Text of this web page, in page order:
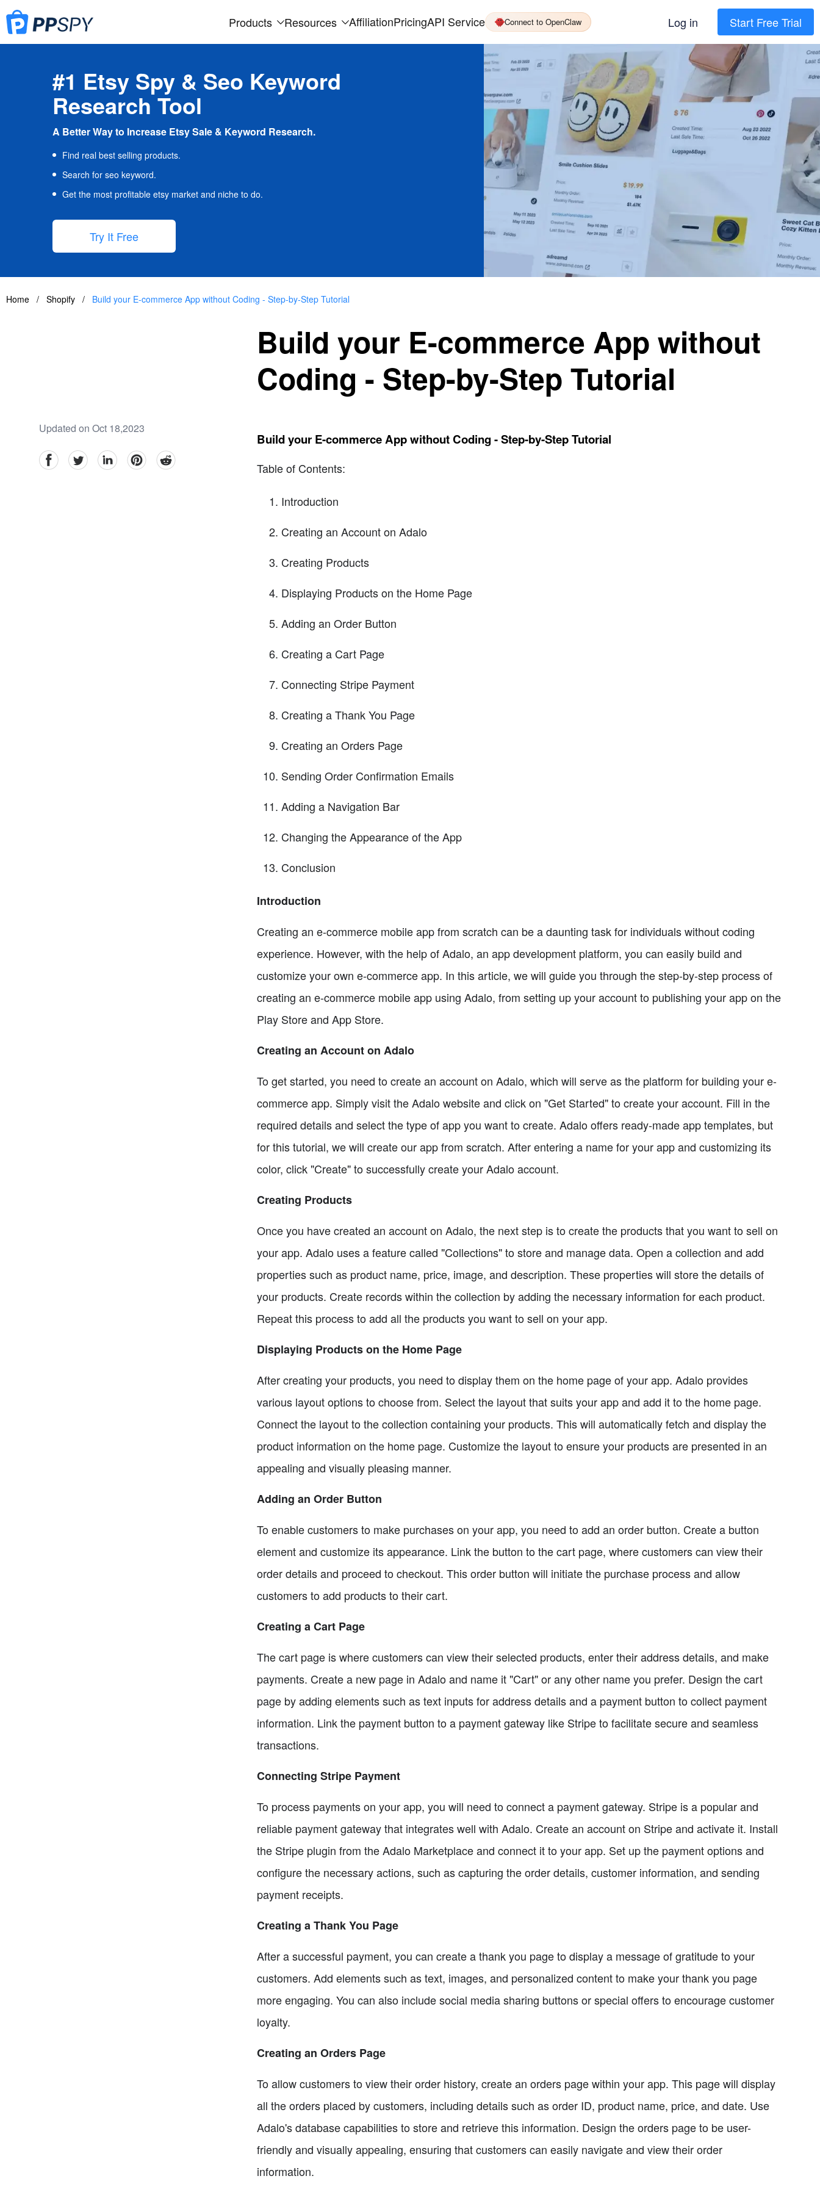
Products Resources AffiliationPricingAPI Service Connect to OpenClaw Log in Start Free Trial
#1 Etsy Spy & Seo Keyword
Research Tool
A Better Way to Increase Etsy Sale & Keyword Research.
Find real best selling products.
Search for seo keyword.
Get the most profitable etsy market and niche to do.
Try It Free
Home / Shopify / Build your E-commerce App without Coding - Step-by-Step Tutorial
Build your E-commerce App without
Coding - Step-by-Step Tutorial
Updated on Oct 18,2023
facebookTwitter linkedinpinterestreddit
Build your E-commerce App without Coding - Step-by-Step Tutorial
Table of Contents:
Introduction
Creating an Account on Adalo
Creating Products
Displaying Products on the Home Page
Adding an Order Button
Creating a Cart Page
Connecting Stripe Payment
Creating a Thank You Page
Creating an Orders Page
Sending Order Confirmation Emails
Adding a Navigation Bar
Changing the Appearance of the App
Conclusion
Introduction
Creating an e-commerce mobile app from scratch can be a daunting task for individuals without coding
experience. However, with the help of Adalo, an app development platform, you can easily build and
customize your own e-commerce app. In this article, we will guide you through the step-by-step process of
creating an e-commerce mobile app using Adalo, from setting up your account to publishing your app on the
Play Store and App Store.
Creating an Account on Adalo
To get started, you need to create an account on Adalo, which will serve as the platform for building your e-
commerce app. Simply visit the Adalo website and click on "Get Started" to create your account. Fill in the
required details and select the type of app you want to create. Adalo offers ready-made app templates, but
for this tutorial, we will create our app from scratch. After entering a name for your app and customizing its
color, click "Create" to successfully create your Adalo account.
Creating Products
Once you have created an account on Adalo, the next step is to create the products that you want to sell on
your app. Adalo uses a feature called "Collections" to store and manage data. Open a collection and add
properties such as product name, price, image, and description. These properties will store the details of
your products. Create records within the collection by adding the necessary information for each product.
Repeat this process to add all the products you want to sell on your app.
Displaying Products on the Home Page
After creating your products, you need to display them on the home page of your app. Adalo provides
various layout options to choose from. Select the layout that suits your app and add it to the home page.
Connect the layout to the collection containing your products. This will automatically fetch and display the
product information on the home page. Customize the layout to ensure your products are presented in an
appealing and visually pleasing manner.
Adding an Order Button
To enable customers to make purchases on your app, you need to add an order button. Create a button
element and customize its appearance. Link the button to the cart page, where customers can view their
order details and proceed to checkout. This order button will initiate the purchase process and allow
customers to add products to their cart.
Creating a Cart Page
The cart page is where customers can view their selected products, enter their address details, and make
payments. Create a new page in Adalo and name it "Cart" or any other name you prefer. Design the cart
page by adding elements such as text inputs for address details and a payment button to collect payment
information. Link the payment button to a payment gateway like Stripe to facilitate secure and seamless
transactions.
Connecting Stripe Payment
To process payments on your app, you will need to connect a payment gateway. Stripe is a popular and
reliable payment gateway that integrates well with Adalo. Create an account on Stripe and activate it. Install
the Stripe plugin from the Adalo Marketplace and connect it to your app. Set up the payment options and
configure the necessary actions, such as capturing the order details, customer information, and sending
payment receipts.
Creating a Thank You Page
After a successful payment, you can create a thank you page to display a message of gratitude to your
customers. Add elements such as text, images, and personalized content to make your thank you page
more engaging. You can also include social media sharing buttons or special offers to encourage customer
loyalty.
Creating an Orders Page
To allow customers to view their order history, create an orders page within your app. This page will display
all the orders placed by customers, including details such as order ID, product name, price, and date. Use
Adalo's database capabilities to store and retrieve this information. Design the orders page to be user-
friendly and visually appealing, ensuring that customers can easily navigate and view their order
information.